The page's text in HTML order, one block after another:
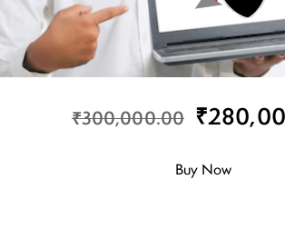
₹300,000.00
Buy Now